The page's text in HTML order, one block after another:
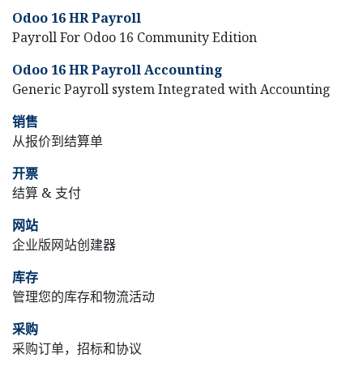
Odoo 16 HR Payroll
Payroll For Odoo 16 Community Edition
Odoo 16 HR Payroll Accounting
Generic Payroll system Integrated with Accounting
销售
从报价到结算单
开票
结算 & 支付
网站
企业版网站创建器
库存
管理您的库存和物流活动
采购
采购订单，招标和协议